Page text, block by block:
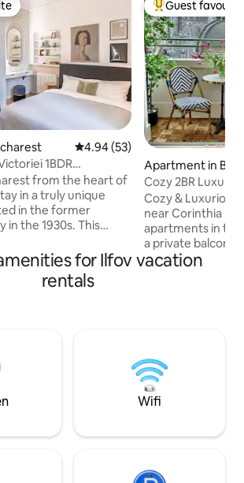
4.94 out of 5 average rating,
4.94 (53)
1BDR
from the heart of
in a truly unique
in the former
in the 1930s. This
contemporary
charm of the
find everything
authentic spirit of the
Top guest
Guest
Apartment in
Cozy 2BR
Grand Terrace
Cozy &
near Corinthia
apartments in
a private balcony
perfect for
perfect blend of
convenience.
long stays
for Ilfov vacation
rentals
Wifi